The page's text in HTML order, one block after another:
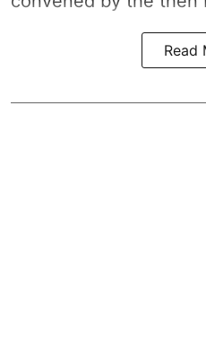
Read